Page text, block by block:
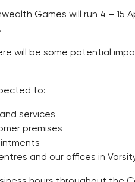
Games will run 4 –
will be some potential
to:
services
premises
and our offices in